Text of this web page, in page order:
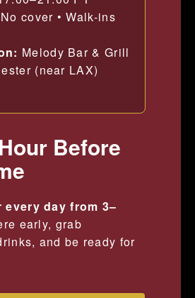
No cover • Walk-ins
Melody Bar & Grill
(near LAX)
Before
every day from 3–
early, grab
and be ready for